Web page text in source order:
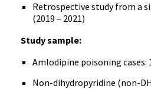
Retrospective study from a
(2019 – 2021)
Study sample:
Amlodipine poisoning cases:
Non-dihydropyridine (non-